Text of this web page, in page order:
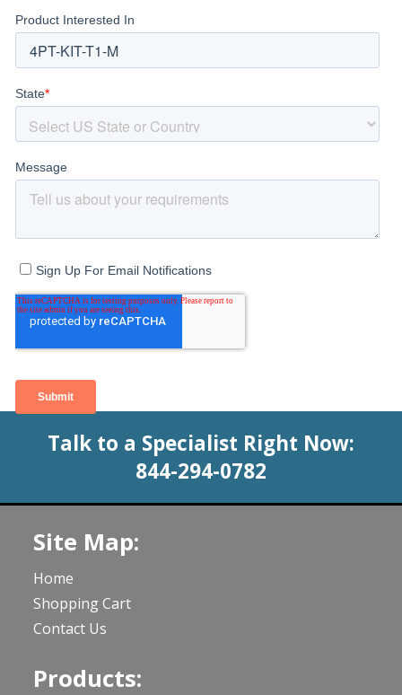
Talk to a Specialist Right Now:
844-294-0782
Site Map:
Home
Shopping Cart
Contact Us
Products: